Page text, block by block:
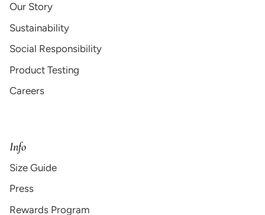
Our Story
Sustainability
Social Responsibility
Product Testing
Careers
Info
Size Guide
Press
Rewards Program